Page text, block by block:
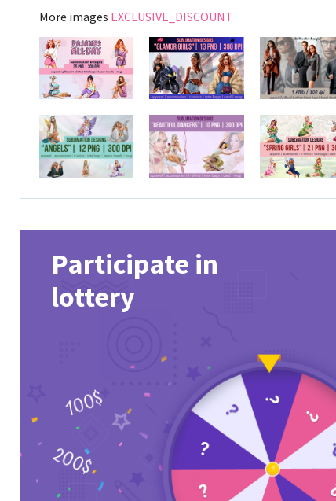
More images EXCLUSIVE_DISCOUNT
Participate in
lottery